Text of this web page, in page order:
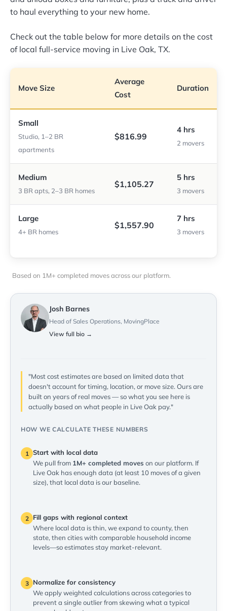
to haul everything to your new home.
Check out the table below for more details on the cost
of local full-service moving in Live Oak, TX.
Move Size
Average
Cost
Duration
Small
Studio, 1–2 BR
apartments
$816.99
4 hrs
2 movers
Medium
3 BR apts, 2–3 BR homes
$1,105.27
5 hrs
3 movers
Large
4+ BR homes
$1,557.90
7 hrs
3 movers
Based on 1M+ completed moves across our platform.
Josh Barnes
Head of Sales Operations, MovingPlace
View full bio →
"Most cost estimates are based on limited data that
doesn't account for timing, location, or move size. Ours are
built on years of real moves — so what you see here is
actually based on what people in Live Oak pay."
HOW WE CALCULATE THESE NUMBERS
1 Start with local data
We pull from 1M+ completed moves on our platform. If
Live Oak has enough data (at least 10 moves of a given
size), that local data is our baseline.
2
Fill gaps with regional context
Where local data is thin, we expand to county, then
state, then cities with comparable household income
levels—so estimates stay market-relevant.
3
Normalize for consistency
We apply weighted calculations across categories to
prevent a single outlier from skewing what a typical